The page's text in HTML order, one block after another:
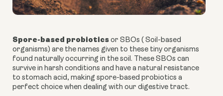
Spore-based probiotics or SBOs ( Soil-based
organisms) are the names given to these tiny organisms
found naturally occurring in the soil. These SBOs can
survive in harsh conditions and have a natural resistance
to stomach acid, making spore-based probiotics a
perfect choice when dealing with our digestive tract.